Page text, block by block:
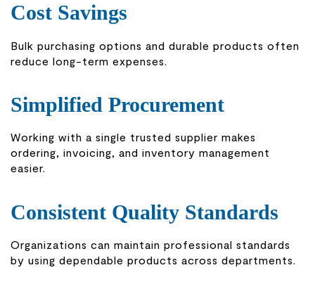
Cost Savings
Bulk purchasing options and durable products often
reduce long-term expenses.
Simplified Procurement
Working with a single trusted supplier makes
ordering, invoicing, and inventory management
easier.
Consistent Quality Standards
Organizations can maintain professional standards
by using dependable products across departments.